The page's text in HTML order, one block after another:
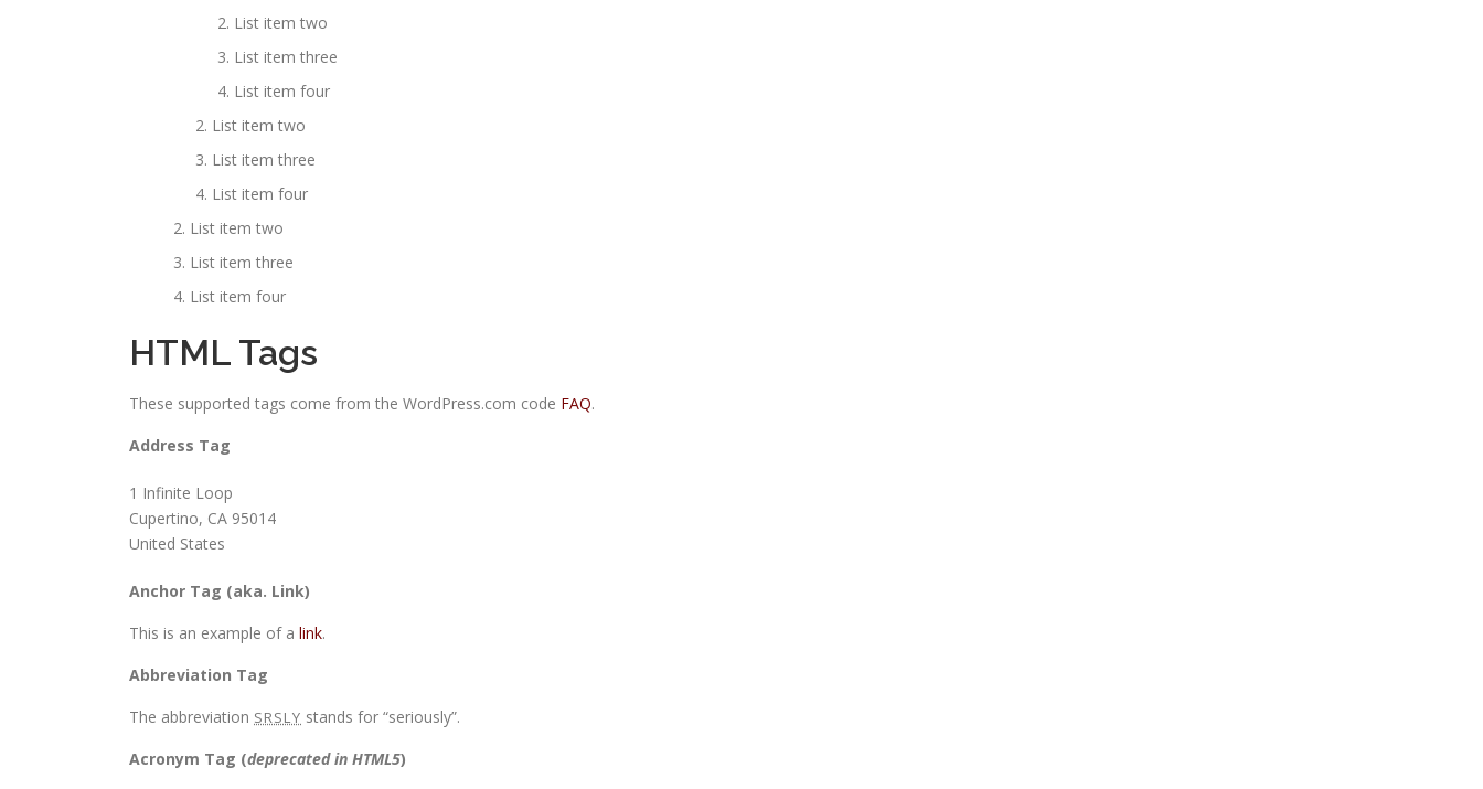
List item two
List item three
List item four
List item two
List item three
List item four
List item two
List item three
List item four
HTML Tags
These supported tags come from the WordPress.com code FAQ.
Address Tag
1 Infinite Loop
Cupertino, CA 95014
United States
Anchor Tag (aka. Link)
This is an example of a link.
Abbreviation Tag
The abbreviation SRSLY stands for “seriously”.
Acronym Tag (deprecated in HTML5)